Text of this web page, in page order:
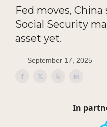
Fed moves,
Social Security
asset yet.
September 17, 2025
In